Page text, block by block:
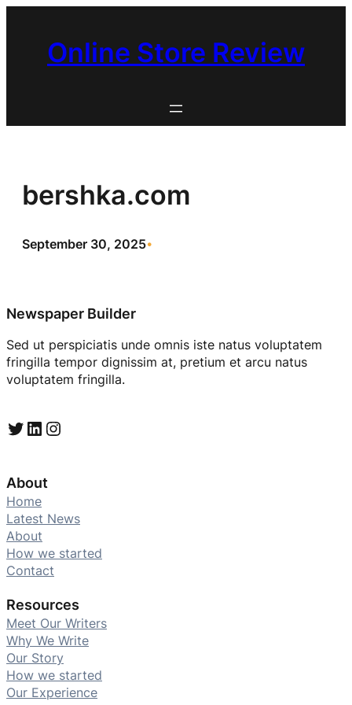
Online Store Review
bershka.com
September 30, 2025•
Newspaper Builder
Sed ut perspiciatis unde omnis iste natus voluptatem
fringilla tempor dignissim at, pretium et arcu natus
voluptatem fringilla.
Twitter LinkedIn Instagram
About
Home
Latest News
About
How we started
Contact
Resources
Meet Our Writers
Why We Write
Our Story
How we started
Our Experience